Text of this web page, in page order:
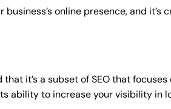
online presence, and
it’s a subset of SEO that
ability to increase your visibility in